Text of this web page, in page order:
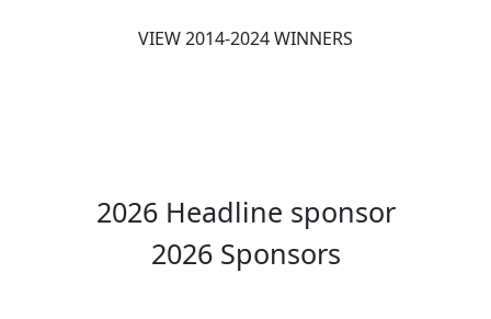
VIEW 2014-2024 WINNERS
2026 Headline sponsor
2026 Sponsors